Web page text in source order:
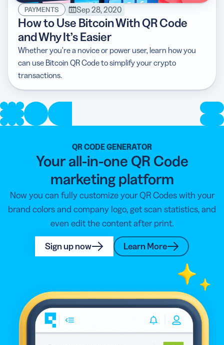
PAYMENTS Sep 28, 2020
How to Use Bitcoin With QR Code
and Why It’s Easier
Whether you're a novice or power user, learn how you
can use Bitcoin QR Code to simplify your crypto
transactions.
QR CODE GENERATOR
Your all-in-one QR Code
marketing platform
Now you can fully customize your QR Codes with your
brand colors and company logo, get scan statistics, and
even edit the content after print.
Sign up now Learn More